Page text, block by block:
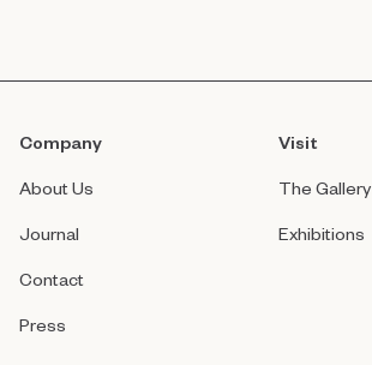
Company
About Us
Journal
Contact
Press
Visit
The Gallery
Exhibitions